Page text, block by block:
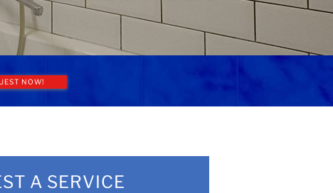
NOW!
A SERVICE